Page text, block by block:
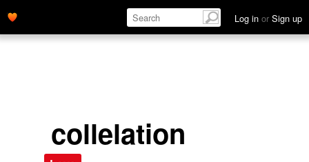
Log in or Sign up
collelation